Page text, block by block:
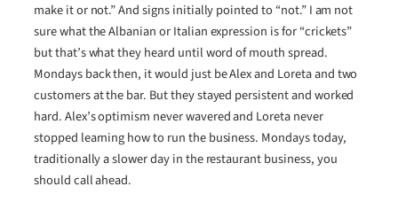
make it or not.” And signs initially pointed to “not.” I am not
sure what the Albanian or Italian expression is for “crickets”
but that’s what they heard until word of mouth spread.
Mondays back then, it would just be Alex and Loreta and two
customers at the bar. But they stayed persistent and worked
hard. Alex’s optimism never wavered and Loreta never
stopped learning how to run the business. Mondays today,
traditionally a slower day in the restaurant business, you
should call ahead.